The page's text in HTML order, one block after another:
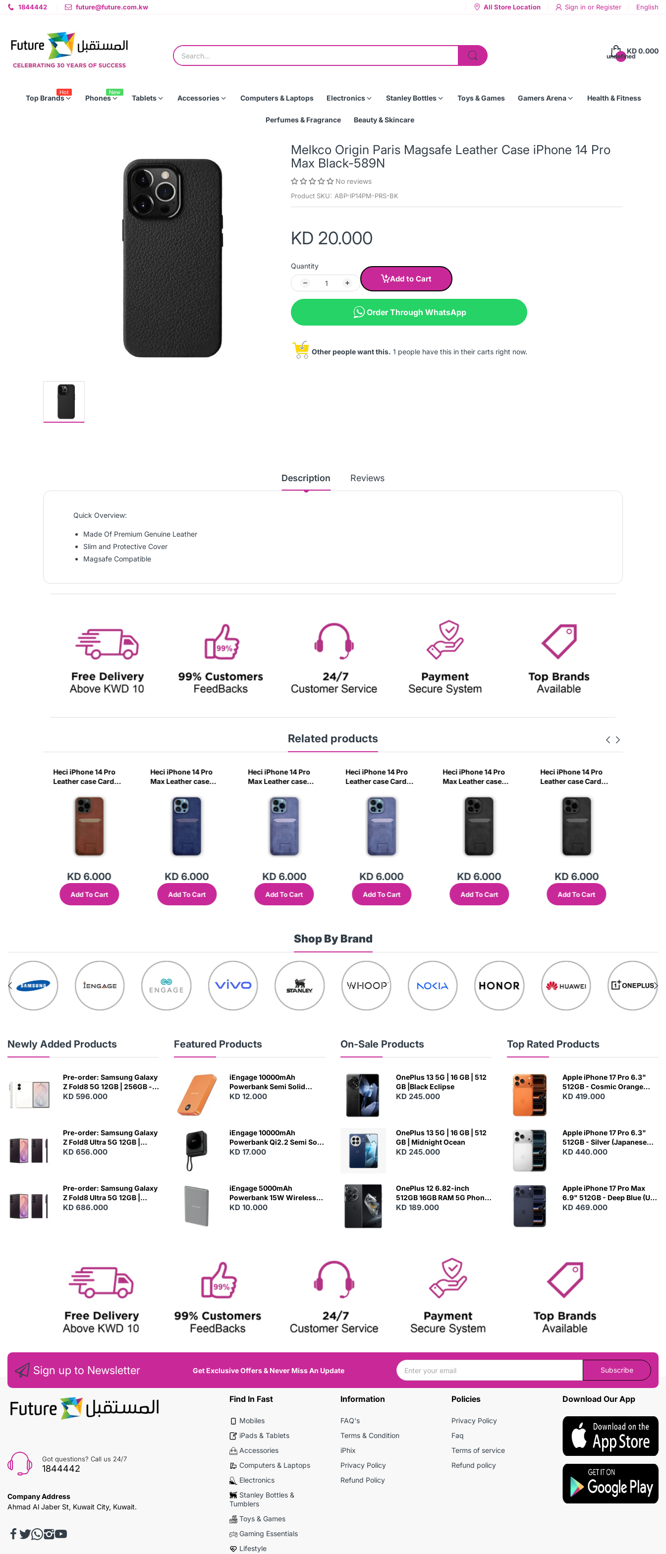
1844442 future@future.com.kw All Store Location Sign in or Register English
undefined
KD 0.000
Top Brands
Hot
Phones
New
Tablets Accessories Computers & Laptops Electronics Stanley Bottles Toys & Games Gamers Arena Health & Fitness
Perfumes & Fragrance Beauty & Skincare
Melkco Origin Paris Magsafe Leather Case iPhone 14 Pro
Max Black-589N
No reviews
Product SKU: ABP-IP14PM-PRS-BK
KD 20.000
Quantity
Add to Cart
Order Through WhatsApp
Other people want this. 1 people have this in their carts right now.
Description Reviews
Quick Overview:
Made Of Premium Genuine Leather
Slim and Protective Cover
Magsafe Compatible
Related products
Heci iPhone 14 Pro
Leather case Card
Brown-0IXR
KD 6.000
Add To Cart
Heci iPhone 14 Pro
Max Leather case
Stand Deep Blue-
KD 6.000
Add To Cart
Heci iPhone 14 Pro
Max Leather case
Stand Navy Blue-
KD 6.000
Add To Cart
Heci iPhone 14 Pro
Leather case Card
Navy Blue-1QPM
KD 6.000
Add To Cart
Heci iPhone 14 Pro
Max Leather case
Stand Black-EBXZ
KD 6.000
Add To Cart
Heci iPhone 14 Pro
Leather case Card
Black-A60Q
KD 6.000
Add To Cart
Shop By Brand
Newly Added Products
Pre-order: Samsung Galaxy
Z Fold8 5G 12GB | 256GB -
Cream
KD 596.000
Pre-order: Samsung Galaxy
Z Fold8 Ultra 5G 12GB |
256GB - Violet Shadow
KD 656.000
Pre-order: Samsung Galaxy
Z Fold8 Ultra 5G 12GB |
512GB - Violet Shadow
KD 686.000
Featured Products
N
E
iEngage 10000mAh
Powerbank Semi Solid
Battery 20W Wireless
KD 12.000
iEngage 10000mAh
Powerbank Qi2.2 Semi Solid
Battery 45W Fast Charging
KD 17.000
iEngage 5000mAh
Powerbank 15W Wireless
Charging
KD 10.000
On-Sale Products
OnePlus 13 5G | 16 GB | 512
GB |Black Eclipse
KD 245.000
OnePlus 13 5G | 16 GB | 512
GB | Midnight Ocean
KD 245.000
OnePlus 12 6.82-inch
512GB 16GB RAM 5G Phone
- Silky Black
KD 189.000
Top Rated Products
Apple iPhone 17 Pro 6.3"
512GB - Cosmic Orange
(Japanese Variant)
KD 419.000
Apple iPhone 17 Pro 6.3"
512GB - Silver (Japanese
Variant)
KD 440.000
Apple iPhone 17 Pro Max
6.9" 512GB - Deep Blue (US
Variant)
KD 469.000
Sign up to Newsletter Get Exclusive Offers & Never Miss An Update Subscribe
Got questions? Call us 24/7
1844442
Company Address
Ahmad Al Jaber St, Kuwait City, Kuwait.
Find In Fast
Mobiles
iPads & Tablets
Accessories
Computers & Laptops
Electronics
Stanley Bottles &
Tumblers
Toys & Games
Gaming Essentials
Lifestyle
Information
FAQ's
Terms & Condition
iPhix
Privacy Policy
Refund Policy
Policies
Privacy Policy
Faq
Terms of service
Refund policy
Download Our App